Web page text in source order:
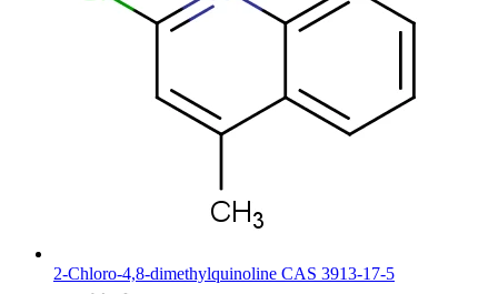
2-Chloro-4,8-dimethylquinoline CAS 3913-17-5